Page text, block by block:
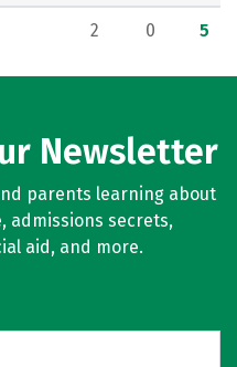
2 0 5
Newsletter
parents learning about
admissions secrets,
aid, and more.